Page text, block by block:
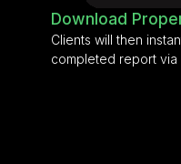
Download
Clients will then
completed report via